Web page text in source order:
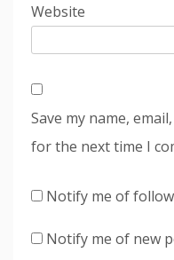
Website
Save my name,
for the next time I
Notify me of
Notify me of new